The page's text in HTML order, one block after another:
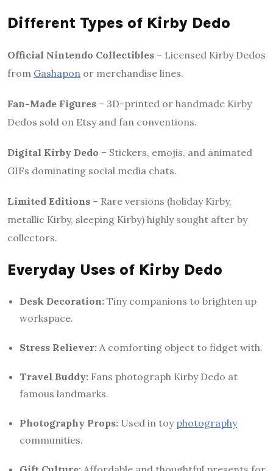
Different Types of Kirby Dedo
Official Nintendo Collectibles – Licensed Kirby Dedos
from Gashapon or merchandise lines.
Fan-Made Figures – 3D-printed or handmade Kirby
Dedos sold on Etsy and fan conventions.
Digital Kirby Dedo – Stickers, emojis, and animated
GIFs dominating social media chats.
Limited Editions – Rare versions (holiday Kirby,
metallic Kirby, sleeping Kirby) highly sought after by
collectors.
Everyday Uses of Kirby Dedo
Desk Decoration: Tiny companions to brighten up
workspace.
Stress Reliever: A comforting object to fidget with.
Travel Buddy: Fans photograph Kirby Dedo at
famous landmarks.
Photography Props: Used in toy photography
communities.